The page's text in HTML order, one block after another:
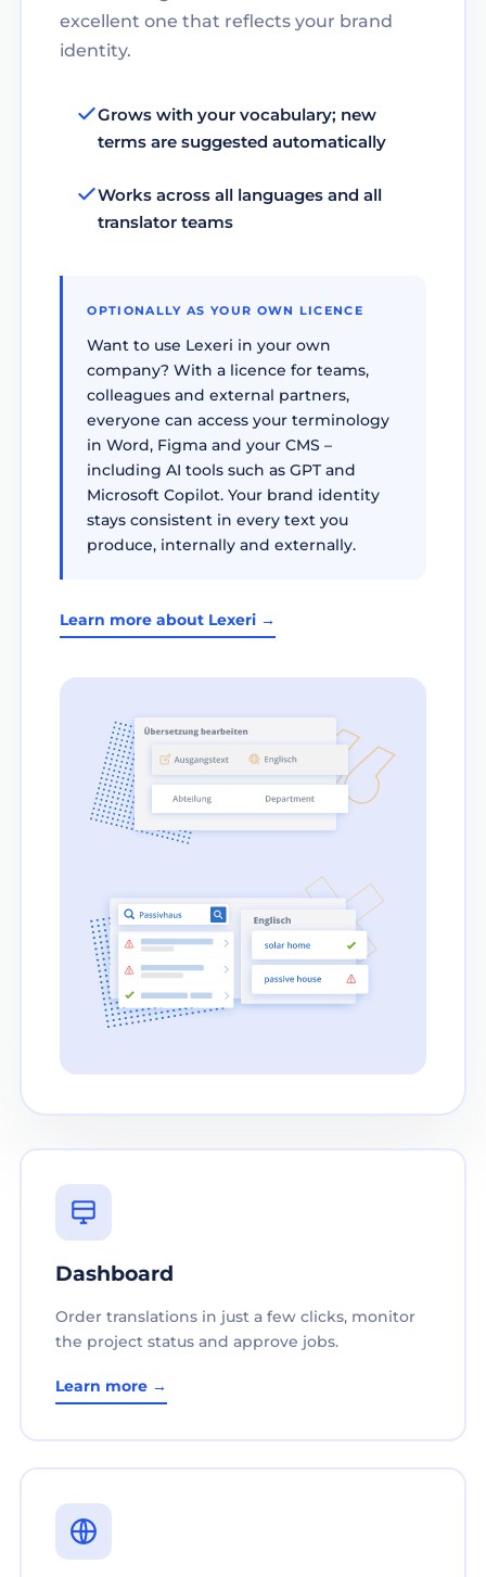
excellent one that reflects your brand
identity.
Grows with your vocabulary; new
terms are suggested automatically
Works across all languages and all
translator teams
OPTIONALLY AS YOUR OWN LICENCE
Want to use Lexeri in your own
company? With a licence for teams,
colleagues and external partners,
everyone can access your terminology
in Word, Figma and your CMS –
including AI tools such as GPT and
Microsoft Copilot. Your brand identity
stays consistent in every text you
produce, internally and externally.
Learn more about Lexeri →
Dashboard
Order translations in just a few clicks, monitor
the project status and approve jobs.
Learn more →